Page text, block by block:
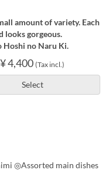
amount of variety. Each
looks gorgeous.
Hoshi no Naru Ki.
¥ 4,400 (Tax incl.)
Select
◎Assorted main dishes